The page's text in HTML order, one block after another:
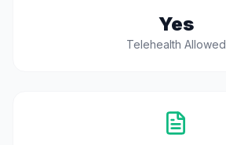
Yes
Telehealth Allowed